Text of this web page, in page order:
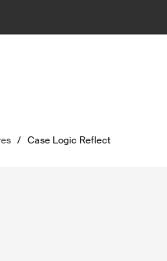
/ Case Logic Reflect